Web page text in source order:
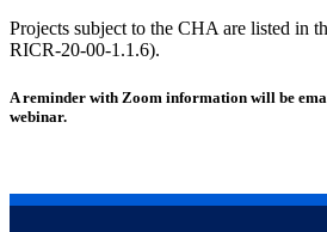
Projects subject to the CHA are listed in
RICR-20-00-1.1.6).
A reminder with Zoom information will be
webinar.